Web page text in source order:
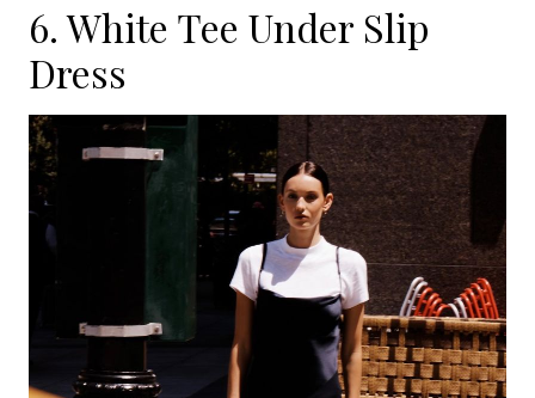
6. White Tee Under Slip
Dress